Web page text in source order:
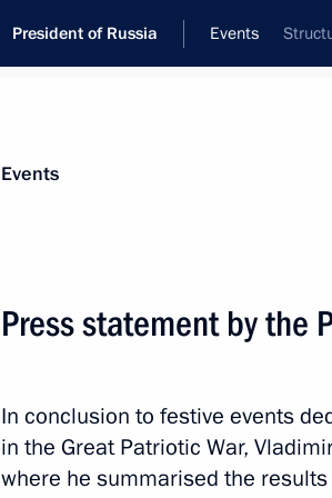
President of Russia Events
News
Addresses to the Federal Assembly
Working Meetings and Conferences
Addresses
Events
Press statement by the
In conclusion to festive events
in the Great Patriotic War,
where he summarised the